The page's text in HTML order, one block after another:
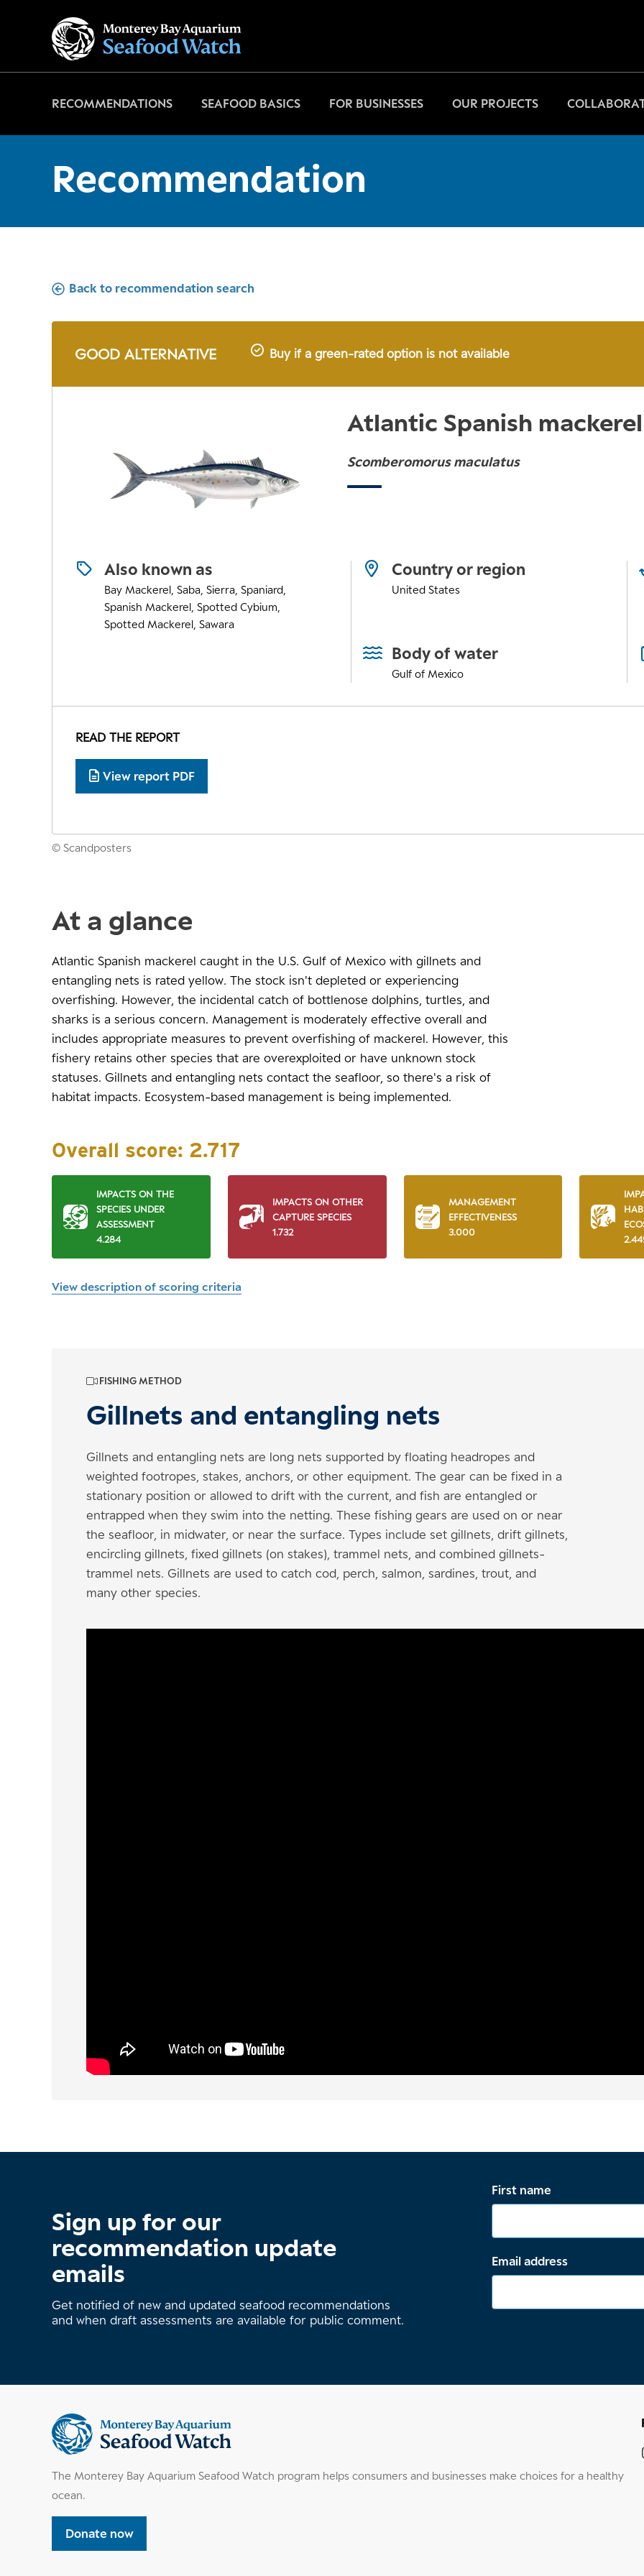
to
home
RECOMMENDATIONS SEAFOOD BASICS FOR BUSINESSES OUR PROJECTS
Recommendation
Back to recommendation search
GOOD ALTERNATIVE Buy if a green-rated option is not available
Atlantic Spanish mackerel
Scomberomorus maculatus
Also known as
Bay Mackerel, Saba, Sierra, Spaniard,
Spanish Mackerel, Spotted Cybium,
Spotted Mackerel, Sawara
Country or region
United States
Body of water
Gulf of Mexico
READ THE REPORT
View report PDF
© Scandposters
At a glance
Atlantic Spanish mackerel caught in the U.S. Gulf of Mexico with gillnets and
entangling nets is rated yellow. The stock isn't depleted or experiencing
overfishing. However, the incidental catch of bottlenose dolphins, turtles, and
sharks is a serious concern. Management is moderately effective overall and
includes appropriate measures to prevent overfishing of mackerel. However, this
fishery retains other species that are overexploited or have unknown stock
statuses. Gillnets and entangling nets contact the seafloor, so there's a risk of
habitat impacts. Ecosystem-based management is being implemented.
Overall score: 2.717
IMPACTS ON THE
SPECIES UNDER
ASSESSMENT
4.284
IMPACTS ON OTHER
CAPTURE SPECIES
1.732
MANAGEMENT
EFFECTIVENESS
3.000
View description of scoring criteria
FISHING METHOD
Gillnets and entangling nets
Gillnets and entangling nets are long nets supported by floating headropes and
weighted footropes, stakes, anchors, or other equipment. The gear can be fixed in a
stationary position or allowed to drift with the current, and fish are entangled or
entrapped when they swim into the netting. These fishing gears are used on or near
the seafloor, in midwater, or near the surface. Types include set gillnets, drift gillnets,
encircling gillnets, fixed gillnets (on stakes), trammel nets, and combined gillnets-
trammel nets. Gillnets are used to catch cod, perch, salmon, sardines, trout, and
many other species.
Sign up for our
recommendation update
emails
Get notified of new and updated seafood recommendations
and when draft assessments are available for public comment.
First name
Email address
Supplemental
information
The Monterey Bay Aquarium Seafood Watch program helps consumers and businesses make choices for a healthy
ocean.
Donate now